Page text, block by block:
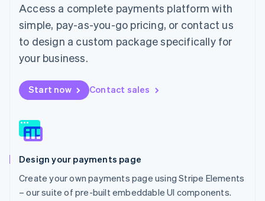
Access a complete payments platform with
simple, pay-as-you-go pricing, or contact us
to design a custom package specifically for
your business.
Start now Contact sales
Design your payments page
Create your own payments page using Stripe Elements
– our suite of pre-built embeddable UI components.
Malaysia
English
Malta
English
Mexico
Netherlands
Nederlands English
New Zealand
Norway
English
English
Portugal
Português English
Romania